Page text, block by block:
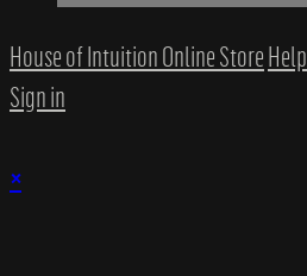
House of Intuition Online StoreHelp
Sign in
×